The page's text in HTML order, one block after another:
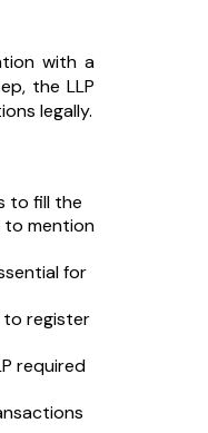
with a
the LLP
legally.
to fill the
to mention
for
to register
required